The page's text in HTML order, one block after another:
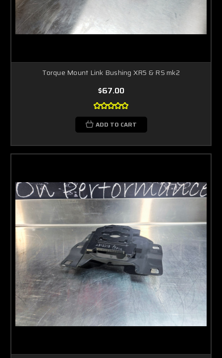
Torque Mount Link Bushing XR5 & RS mk2
$67.00
ADD TO CART